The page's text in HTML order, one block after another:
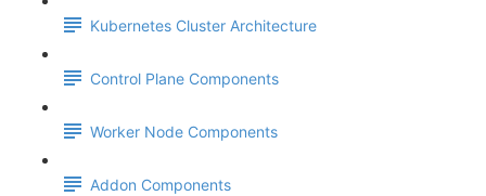
Kubernetes Cluster Architecture
Control Plane Components
Worker Node Components
Addon Components